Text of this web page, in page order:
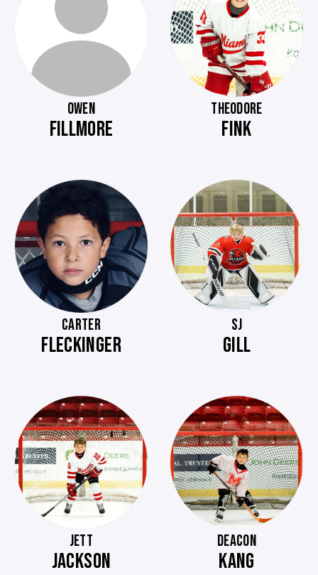
OWEN
FILLMORE
THEODORE
FINK
CARTER
FLECKINGER
SJ
GILL
JETT
JACKSON
DEACON
KANG